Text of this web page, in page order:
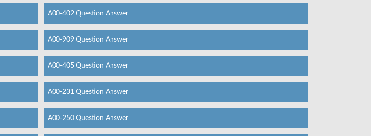
A00-402 Question Answer
A00-909 Question Answer
A00-405 Question Answer
A00-231 Question Answer
A00-250 Question Answer